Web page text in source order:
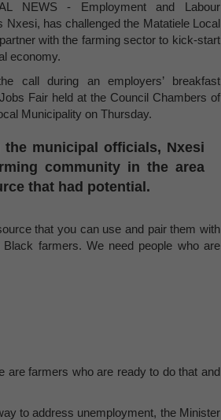
NEWS - Employment and Labour
Nxesi, has challenged the Matatiele Local
with the farming sector to kick-start
economy.
call during an employers’ breakfast
Fair held at the Council Chambers of
Municipality on Thursday.
the municipal officials, Nxesi
community in the area
that had potential.
that you can use and pair them with
Black farmers. We need people who are
are farmers who are ready to do that and
to address unemployment, the Minister